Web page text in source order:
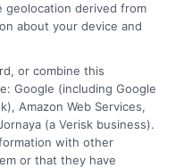
7533 for a free
geolocation derived from
about your device and
or combine this
Google (including Google
Amazon Web Services,
(a Verisk business).
with other
or that they have